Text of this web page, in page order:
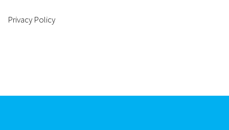
Privacy Policy